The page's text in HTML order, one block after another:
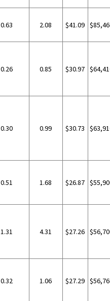
0.63 2.08 $41.09
0.26 0.85 $30.97
0.30 0.99 $30.73
0.51 1.68 $26.87
1.31 4.31 $27.26
0.32 1.06 $27.29